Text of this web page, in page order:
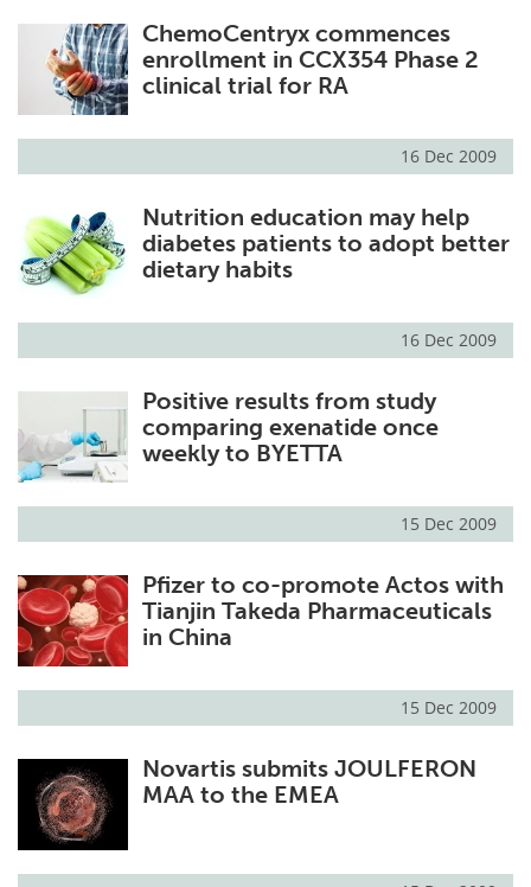
ChemoCentryx commences
enrollment in CCX354 Phase 2
clinical trial for RA
16 Dec 2009
Nutrition education may help
diabetes patients to adopt better
dietary habits
16 Dec 2009
Positive results from study
comparing exenatide once
weekly to BYETTA
15 Dec 2009
Pfizer to co-promote Actos with
Tianjin Takeda Pharmaceuticals
in China
15 Dec 2009
Novartis submits JOULFERON
MAA to the EMEA